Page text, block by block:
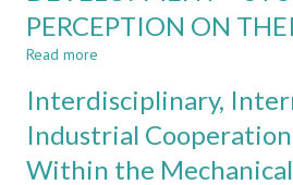
AND
LIFE-
IN
A
MASTER
COURSE
PERCEPTION ON
Read more
MANAGEMENT
COMMUNICATION
SKILLS’
Interdisciplinary,
Industrial
Within the